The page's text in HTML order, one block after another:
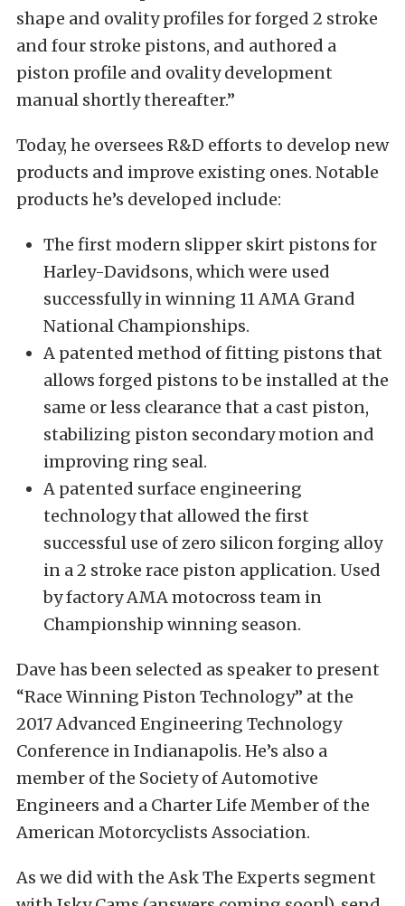
shape and ovality profiles for forged 2 stroke
and four stroke pistons, and authored a
piston profile and ovality development
manual shortly thereafter.”
Today, he oversees R&D efforts to develop new
products and improve existing ones. Notable
products he’s developed include:
The first modern slipper skirt pistons for
Harley-Davidsons, which were used
successfully in winning 11 AMA Grand
National Championships.
A patented method of fitting pistons that
allows forged pistons to be installed at the
same or less clearance that a cast piston,
stabilizing piston secondary motion and
improving ring seal.
A patented surface engineering
technology that allowed the first
successful use of zero silicon forging alloy
in a 2 stroke race piston application. Used
by factory AMA motocross team in
Championship winning season.
Dave has been selected as speaker to present
“Race Winning Piston Technology” at the
2017 Advanced Engineering Technology
Conference in Indianapolis. He’s also a
member of the Society of Automotive
Engineers and a Charter Life Member of the
American Motorcyclists Association.
As we did with the Ask The Experts segment